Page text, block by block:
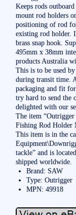
Keeps rods
mount rod holders
positioning of rod
existing rod holder.
brass snap hook.
495mm x 38mm
products Australia
This is to be used
during transit time.
packaging and fit
try hard to send the
delighted with our
The item
Fishing Rod Holder
This item is in the
tackle” and is
shipped worldwide.
Brand: SAW
Type: Outrigger
MPN: 49918